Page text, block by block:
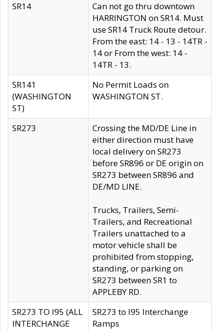
SR14
Can not go thru downtown
HARRINGTON on SR14. Must
use SR14 Truck Route detour.
From the east: 14 - 13 - 14TR -
14 or From the west: 14 -
14TR - 13.
SR141
(WASHINGTON
ST)
No Permit Loads on
WASHINGTON ST.
SR273
Crossing the MD/DE Line in
either direction must have
local delivery on SR273
before SR896 or DE origin on
SR273 between SR896 and
DE/MD LINE.
Trucks, Trailers, Semi-
Trailers, and Recreational
Trailers unattached to a
motor vehicle shall be
prohibited from stopping,
standing, or parking on
SR273 between SR1 to
APPLEBY RD.
SR273 TO I95 (ALL
INTERCHANGE
SR273 to I95 Interchange
Ramps